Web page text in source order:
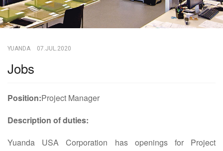
YUANDA 07.JUL.2020
Jobs
Position:Project Manager
Description of duties:
Yuanda USA Corporation has openings for Project